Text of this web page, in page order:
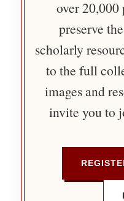
over 20,000
preserve
scholarly
to the full
images and
invite you to